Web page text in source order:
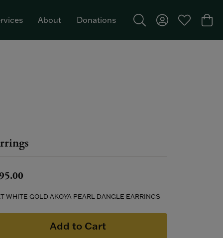
About Donations
Toggle Search Menu
Toggle MyToggle My
WHITE GOLD AKOYA PEARL DANGLE EARRINGS
Add to Cart